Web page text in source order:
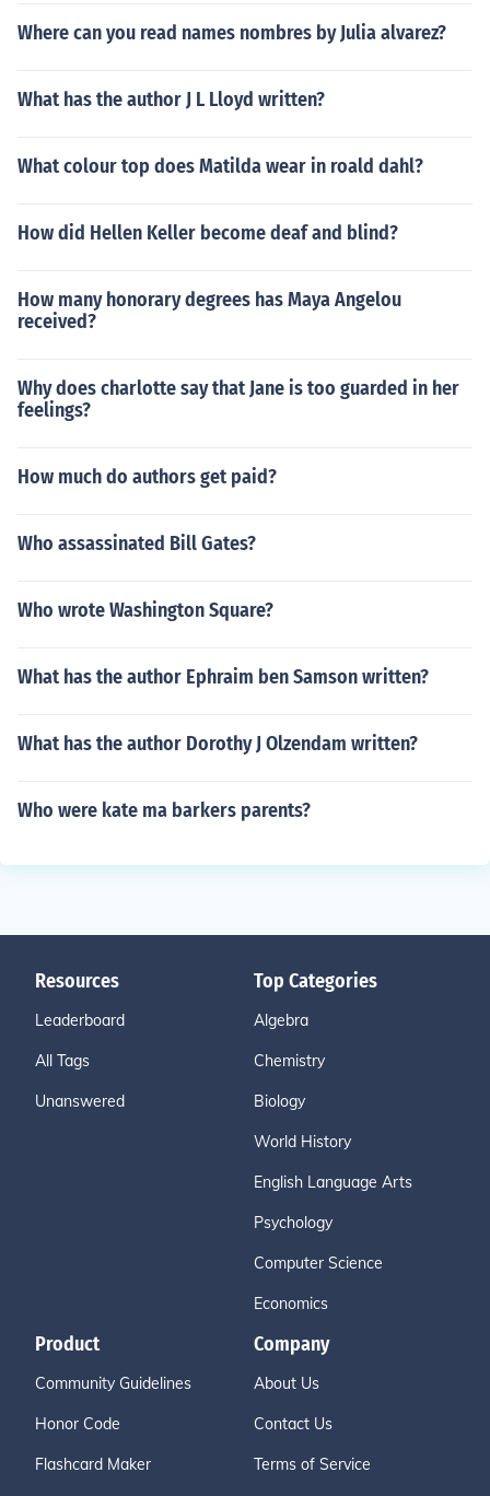
Where can you read names nombres by Julia alvarez?
What has the author J L Lloyd written?
What colour top does Matilda wear in roald dahl?
How did Hellen Keller become deaf and blind?
How many honorary degrees has Maya Angelou
received?
Why does charlotte say that Jane is too guarded in her
feelings?
How much do authors get paid?
Who assassinated Bill Gates?
Who wrote Washington Square?
What has the author Ephraim ben Samson written?
What has the author Dorothy J Olzendam written?
Who were kate ma barkers parents?
Resources
Leaderboard
All Tags
Unanswered
Top Categories
Algebra
Chemistry
Biology
World History
English Language Arts
Psychology
Computer Science
Economics
Product
Community Guidelines
Honor Code
Flashcard Maker
Company
About Us
Contact Us
Terms of Service